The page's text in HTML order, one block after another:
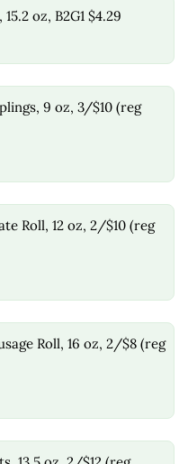
oz, B2G1 $4.29
9 oz, 3/$10 (reg
Roll, 12 oz, 2/$10 (reg
Roll, 16 oz, 2/$8 (reg